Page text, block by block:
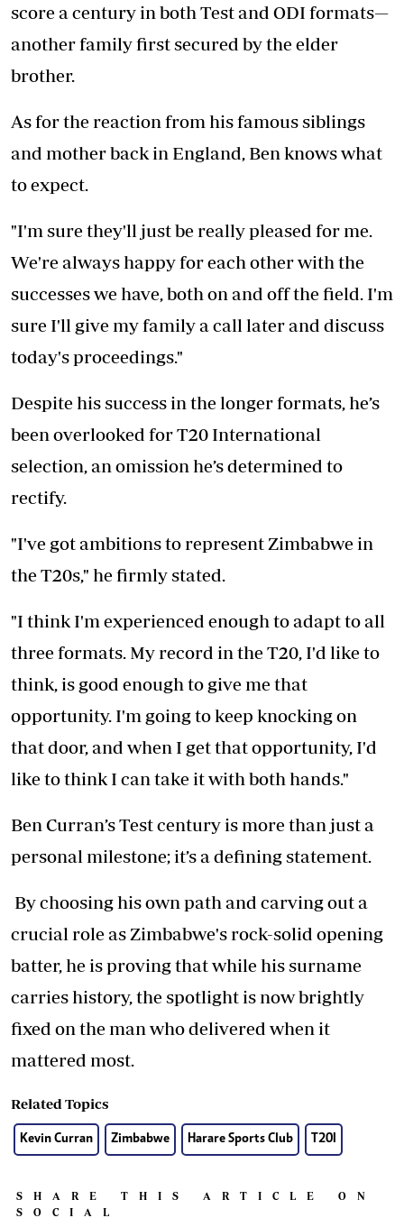
score a century in both Test and ODI formats—
another family first secured by the elder
brother.
As for the reaction from his famous siblings
and mother back in England, Ben knows what
to expect.
"I'm sure they'll just be really pleased for me.
We're always happy for each other with the
successes we have, both on and off the field. I'm
sure I'll give my family a call later and discuss
today's proceedings."
Despite his success in the longer formats, he’s
been overlooked for T20 International
selection, an omission he’s determined to
rectify.
"I've got ambitions to represent Zimbabwe in
the T20s," he firmly stated.
"I think I'm experienced enough to adapt to all
three formats. My record in the T20, I'd like to
think, is good enough to give me that
opportunity. I'm going to keep knocking on
that door, and when I get that opportunity, I'd
like to think I can take it with both hands."
Ben Curran’s Test century is more than just a
personal milestone; it’s a defining statement.
By choosing his own path and carving out a
crucial role as Zimbabwe's rock-solid opening
batter, he is proving that while his surname
carries history, the spotlight is now brightly
fixed on the man who delivered when it
mattered most.
Related Topics
Kevin Curran Zimbabwe Harare Sports Club T20I
SHARE THIS ARTICLE ON
SOCIAL